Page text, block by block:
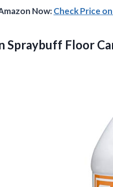
Now:Check Price
Spraybuff Floor